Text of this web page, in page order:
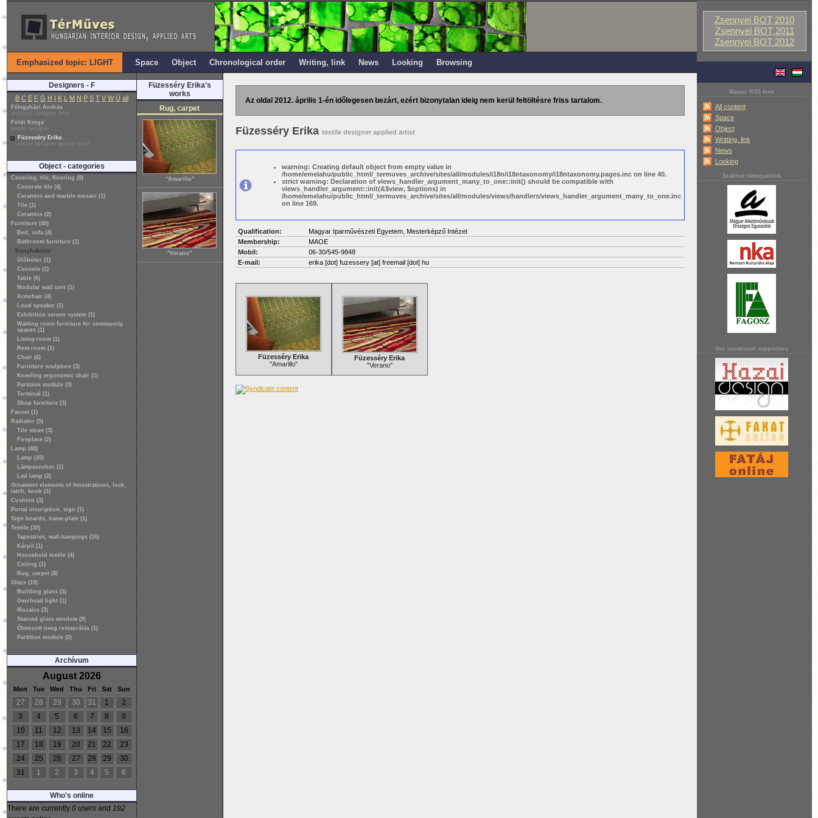
Zsennyei BOT 2010
Zsennyei BOT 2011
Zsennyei BOT 2012
Master RSS feed
All content
Space
Object
Writting, link
News
Looking
Szakmai támogatóink
Our vocational supporters
Emphasized topic: LIGHT Space Object Chronological order Writing, link News Looking Browsing
Designers - F
B C E F G H I K L M N P S T V W Ü all
Félegyházi András
architect designer artist
Földi Kinga
textile designer
Füzesséry Erika
textile designer applied artist
Object - categories
Covering, tile, flooring (8)
Concrete tile (4)
Ceramics and marble mosaic (1)
Tile (1)
Ceramics (2)
Furniture (40)
Bed, sofa (4)
Bathroom furniture (1)
Konyhabútor
Ülőbútor (1)
Console (1)
Table (6)
Modular wall unit (1)
Armchair (4)
Loud speaker (1)
Exhibition screen system (1)
Waiting room furniture for community
spaces (1)
Living-room (1)
Rest-room (1)
Chair (6)
Furniture sculpture (3)
Kneeling ergonomic chair (1)
Partition module (3)
Terminal (1)
Shop furniture (3)
Faucet (1)
Radiator (5)
Tile stove (3)
Fireplace (2)
Lamp (48)
Lamp (45)
Lámpaszobor (1)
Led lamp (2)
Ornament elements of fenestrations, lock,
latch, knob (1)
Cushion (3)
Portal inscription, sign (1)
Sign boards, name-plate (1)
Textile (30)
Tapestries, wall-hangings (16)
Kárpit (1)
Household textile (4)
Ceiling (1)
Rug, carpet (8)
Glass (19)
Building glass (3)
Overhead light (1)
Mozaics (3)
Stained glass window (9)
Ólmozott üveg restaurálás (1)
Partition module (2)
Archívum
August 2026
Mon Tue Wed Thu Fri Sat Sun
27 28 29 30 31 1
2
3
4 5 6 7 8
9
10
11 12 13 14 15
16
17
18 19 20 21 22
23
24
25 26 27 28 29
30
31
1 2 3 4 5 6
Who's online
There are currently 0 usersand 192
Füzesséry Erika's
works
Rug, carpet
"Amarillo"
"Verano"
Az oldal 2012. április 1-én időlegesen bezárt, ezért bizonytalan ideig nem kerül feltöltésre friss tartalom.
Füzesséry Erika textile designer applied artist
warning: Creating default object from empty value in
/home/emelahu/public_html/_termuves_archive/sites/all/modules/i18n/i18ntaxonomy/i18ntaxonomy.pages.inc on line 40.
strict warning: Declaration of views_handler_argument_many_to_one::init() should be compatible with
views_handler_argument::init(&$view, $options) in
/home/emelahu/public_html/_termuves_archive/sites/all/modules/views/handlers/views_handler_argument_many_to_one.inc
on line 169.
Qualification:
Magyar Iparművészeti Egyetem, Mesterképző Intézet
Membership:
MAOE
Mobil:
06-30/545-9848
E-mail:
erika [dot] fuzessery[at] freemail [dot] hu
Füzesséry Erika
"Amarillo"
Füzesséry Erika
"Verano"